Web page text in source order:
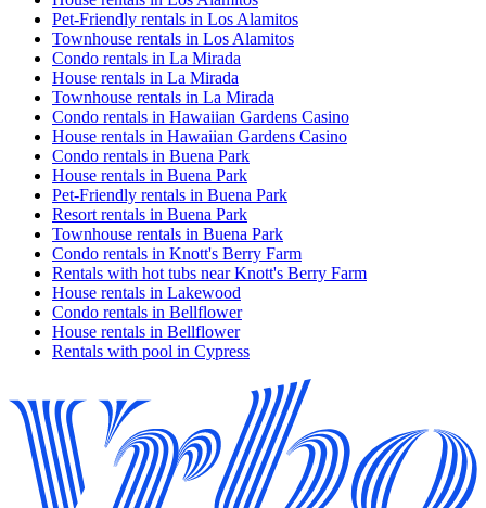
Pet-Friendly rentals in Los Alamitos
Townhouse rentals in Los Alamitos
Condo rentals in La Mirada
House rentals in La Mirada
Townhouse rentals in La Mirada
Condo rentals in Hawaiian Gardens Casino
House rentals in Hawaiian Gardens Casino
Condo rentals in Buena Park
House rentals in Buena Park
Pet-Friendly rentals in Buena Park
Resort rentals in Buena Park
Townhouse rentals in Buena Park
Condo rentals in Knott's Berry Farm
Rentals with hot tubs near Knott's Berry Farm
House rentals in Lakewood
Condo rentals in Bellflower
House rentals in Bellflower
Rentals with pool in Cypress